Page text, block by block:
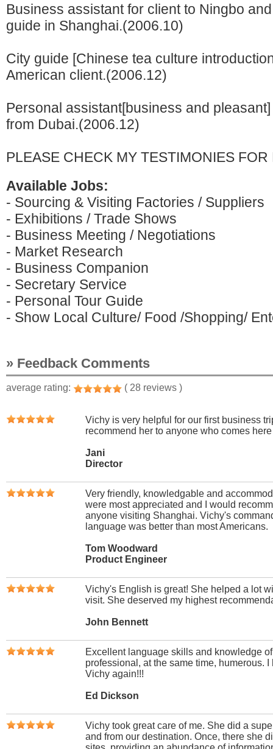
Business assistant for client to Ningbo
guide in Shanghai.(2006.10)
City guide [Chinese tea culture
American client.(2006.12)
Personal assistant[business and
from Dubai.(2006.12)
PLEASE CHECK MY TESTIMONIES FOR
Available Jobs:
- Sourcing & Visiting Factories / Suppliers
- Exhibitions / Trade Shows
- Business Meeting / Negotiations
- Market Research
- Business Companion
- Secretary Service
- Personal Tour Guide
- Show Local Culture/ Food /Shopping/
» Feedback Comments
average rating: ( 28 reviews )
Vichy is very helpful for our first business
recommend her to anyone who comes
Jani
Director
Very friendly, knowledgable and
were most appreciated and I would
anyone visiting Shanghai. Vichy's
language was better than most Americans.
Tom Woodward
Product Engineer
Vichy's English is great! She helped a lot
visit. She deserved my highest
John Bennett
Excellent language skills and knowledge
professional, at the same time, humerous.
Vichy again!!!
Ed Dickson
Vichy took great care of me. She did a
and from our destination. Once, there she